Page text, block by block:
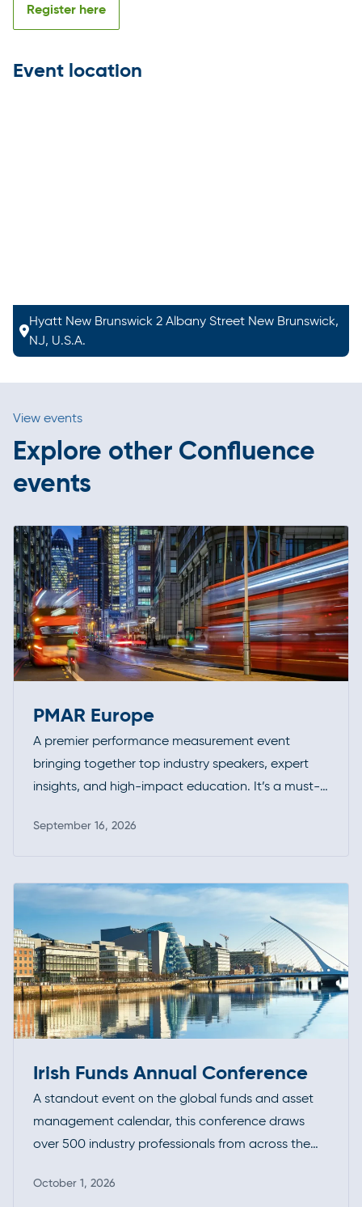
Register here
Event location
Hyatt New Brunswick 2 Albany Street New Brunswick,
NJ, U.S.A.
View events
Explore other Confluence
events
PMAR Europe
A premier performance measurement event
bringing together top industry speakers, expert
insights, and high-impact education. It’s a must-
their expertise, exchange ideas, and stay ahead
September 16, 2026
Irish Funds Annual Conference
A standout event on the global funds and asset
management calendar, this conference draws
over 500 industry professionals from across the
opportunity to connect, exchange insights, and
October 1, 2026